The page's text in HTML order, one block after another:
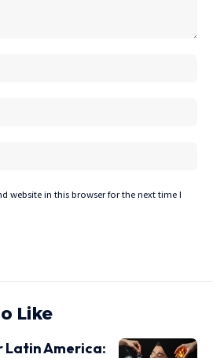
website in this browser for the next time I
Like
Latin America: